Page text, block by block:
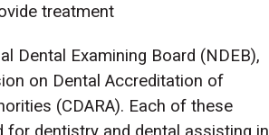
treatment
Dental Examining Board (NDEB),
on Dental Accreditation of
(CDARA). Each of these